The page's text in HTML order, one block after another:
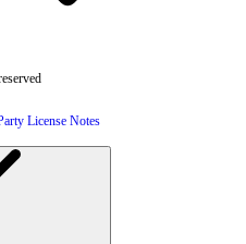
License Notes